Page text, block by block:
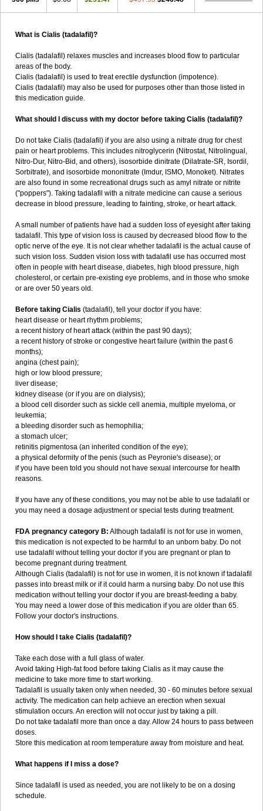
What is Cialis (tadalafil)?
Cialis (tadalafil) relaxes muscles and increases blood flow to particular
areas of the body.
Cialis (tadalafil) is used to treat erectile dysfunction (impotence).
Cialis (tadalafil) may also be used for purposes other than those listed in
this medication guide.
What should I discuss with my doctor before taking Cialis (tadalafil)?
Do not take Cialis (tadalafil) if you are also using a nitrate drug for chest
pain or heart problems. This includes nitroglycerin (Nitrostat, Nitrolingual,
Nitro-Dur, Nitro-Bid, and others), isosorbide dinitrate (Dilatrate-SR, Isordil,
Sorbitrate), and isosorbide mononitrate (Imdur, ISMO, Monoket). Nitrates
are also found in some recreational drugs such as amyl nitrate or nitrite
("poppers"). Taking tadalafil with a nitrate medicine can cause a serious
decrease in blood pressure, leading to fainting, stroke, or heart attack.
A small number of patients have had a sudden loss of eyesight after taking
tadalafil. This type of vision loss is caused by decreased blood flow to the
optic nerve of the eye. It is not clear whether tadalafil is the actual cause of
such vision loss. Sudden vision loss with tadalafil use has occurred most
often in people with heart disease, diabetes, high blood pressure, high
cholesterol, or certain pre-existing eye problems, and in those who smoke
or are over 50 years old.
Before taking Cialis (tadalafil), tell your doctor if you have:
heart disease or heart rhythm problems;
a recent history of heart attack (within the past 90 days);
a recent history of stroke or congestive heart failure (within the past 6
months);
angina (chest pain);
high or low blood pressure;
liver disease;
kidney disease (or if you are on dialysis);
a blood cell disorder such as sickle cell anemia, multiple myeloma, or
leukemia;
a bleeding disorder such as hemophilia;
a stomach ulcer;
retinitis pigmentosa (an inherited condition of the eye);
a physical deformity of the penis (such as Peyronie's disease); or
if you have been told you should not have sexual intercourse for health
reasons.
If you have any of these conditions, you may not be able to use tadalafil or
you may need a dosage adjustment or special tests during treatment.
FDA pregnancy category B: Although tadalafil is not for use in women,
this medication is not expected to be harmful to an unborn baby. Do not
use tadalafil without telling your doctor if you are pregnant or plan to
become pregnant during treatment.
Although Cialis (tadalafil) is not for use in women, it is not known if tadalafil
passes into breast milk or if it could harm a nursing baby. Do not use this
medication without telling your doctor if you are breast-feeding a baby.
You may need a lower dose of this medication if you are older than 65.
Follow your doctor's instructions.
How should I take Cialis (tadalafil)?
Take each dose with a full glass of water.
Avoid taking High-fat food before taking Cialis as it may cause the
medicine to take more time to start working.
Tadalafil is usually taken only when needed, 30 - 60 minutes before sexual
activity. The medication can help achieve an erection when sexual
stimulation occurs. An erection will not occur just by taking a pill.
Do not take tadalafil more than once a day. Allow 24 hours to pass between
doses.
Store this medication at room temperature away from moisture and heat.
What happens if I miss a dose?
Since tadalafil is used as needed, you are not likely to be on a dosing
schedule.